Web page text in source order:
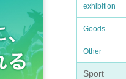
exhibition
Goods
Other
Sport